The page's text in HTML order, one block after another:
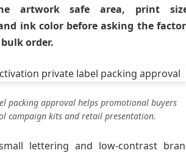
artwork safe area, print
ink color before asking the
order.
packing approval helps promotional buyers
campaign kits and retail presentation.
lettering and low-contrast